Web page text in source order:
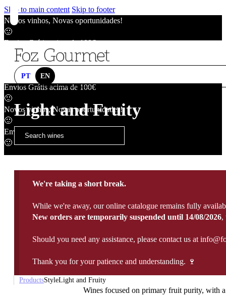
Skip to main content Skip to footer
Novos vinhos, Novas oportunidades!
🙂
Envios Grátis acima de 100€
Novos vinhos, Novas oportunidades!
Envios Grátis acima de 100€
🙂
Novos vinhos, Novas oportunidades!
🙂
Envios Grátis acima de 100€
🙂
PT EN
Light and Fruity
We're taking a short break.
While we're away, our online catalogue remains fully
New orders are temporarily suspended until 14/08/2026,
Should you need any assistance, please contact us at
Thank you for your patience and understanding. 🍷
ProductsStyleLight and Fruity
Wines focused on primary fruit purity, with